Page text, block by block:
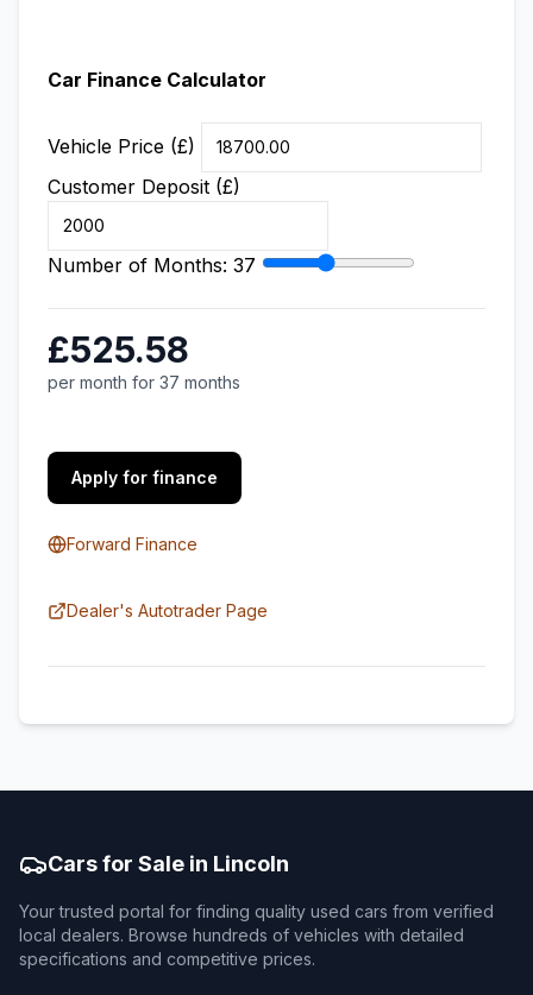
Car Finance Calculator
Vehicle Price (£)
Customer Deposit (£)
Number of Months: 37
£525.58
per month for 37 months
Apply for finance
Forward Finance
Dealer's Autotrader Page
Cars for Sale in Lincoln
Your trusted portal for finding quality used cars from verified
local dealers. Browse hundreds of vehicles with detailed
specifications and competitive prices.